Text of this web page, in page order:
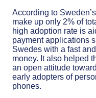
According to
make up only 2% of
high adoption rate is
payment applications
Swedes with a fast
money. It also helped
an open attitude
early adopters of
phones.